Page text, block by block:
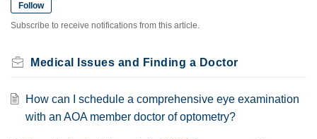
Follow
Subscribe to receive notifications from this article.
Medical Issues and Finding a Doctor
How can I schedule a comprehensive eye examination
with an AOA member doctor of optometry?